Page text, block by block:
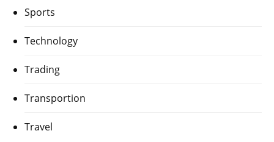
Sports
Technology
Trading
Transportion
Travel